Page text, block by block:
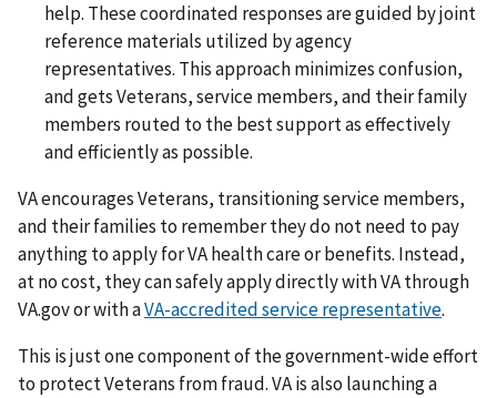
help. These coordinated responses are guided by joint
reference materials utilized by agency
representatives. This approach minimizes confusion,
and gets Veterans, service members, and their family
members routed to the best support as effectively
and efficiently as possible.
VA encourages Veterans, transitioning service members,
and their families to remember they do not need to pay
anything to apply for VA health care or benefits. Instead,
at no cost, they can safely apply directly with VA through
VA.gov or with aVA-accredited service representative.
This is just one component of the government-wide effort
to protect Veterans from fraud. VA is also launching a